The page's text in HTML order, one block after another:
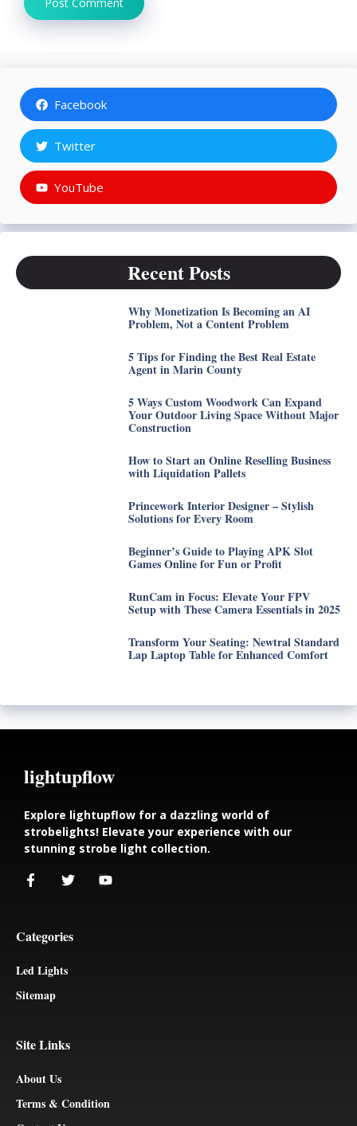
Facebook
Twitter
YouTube
Recent Posts
Why Monetization Is Becoming an AI
Problem, Not a Content Problem
5 Tips for Finding the Best Real Estate
Agent in Marin County
5 Ways Custom Woodwork Can Expand
Your Outdoor Living Space Without Major
Construction
How to Start an Online Reselling Business
with Liquidation Pallets
Princework Interior Designer – Stylish
Solutions for Every Room
Beginner’s Guide to Playing APK Slot
Games Online for Fun or Profit
RunCam in Focus: Elevate Your FPV
Setup with These Camera Essentials in 2025
Transform Your Seating: Newtral Standard
Lap Laptop Table for Enhanced Comfort
lightupflow
Explore lightupflow for a dazzling world of
strobelights! Elevate your experience with our
stunning strobe light collection.
Categories
Led Lights
Sitemap
Site Links
About Us
Terms & Condition